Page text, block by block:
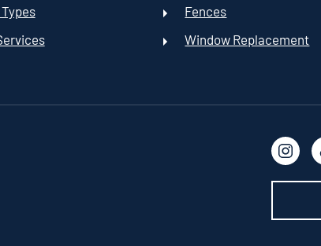
Fences
Window Replacement